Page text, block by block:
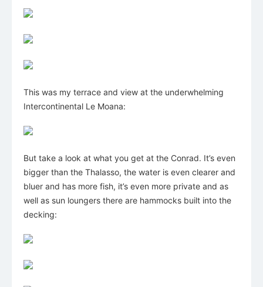
This was my terrace and view at the underwhelming
Intercontinental Le Moana:
But take a look at what you get at the Conrad. It’s even
bigger than the Thalasso, the water is even clearer and
bluer and has more fish, it’s even more private and as
well as sun loungers there are hammocks built into the
decking: